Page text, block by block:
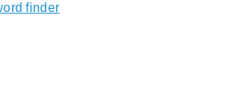
finder